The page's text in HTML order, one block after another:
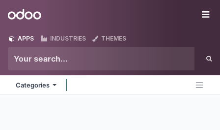
Odoo
APPS INDUSTRIES THEMES
Categories